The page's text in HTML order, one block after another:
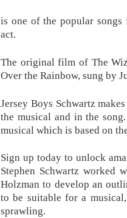
is one of the popular
act.
The original film of The
Over the Rainbow, sung by
Jersey Boys Schwartz
the musical and in the
musical which is based on
Sign up today to unlock
Stephen Schwartz worked
Holzman to develop an
to be suitable for a
sprawling.